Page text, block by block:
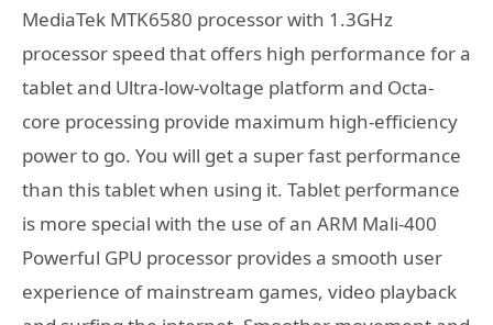
MediaTek MTK6580 processor with 1.3GHz
processor speed that offers high performance for a
tablet and Ultra-low-voltage platform and Octa-
core processing provide maximum high-efficiency
power to go. You will get a super fast performance
than this tablet when using it. Tablet performance
is more special with the use of an ARM Mali-400
Powerful GPU processor provides a smooth user
experience of mainstream games, video playback